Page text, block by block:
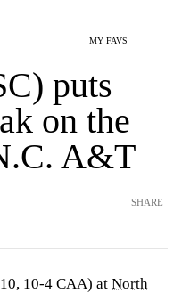
MY FAVS
puts
on the
A&T
SHARE
10-4 CAA) at North